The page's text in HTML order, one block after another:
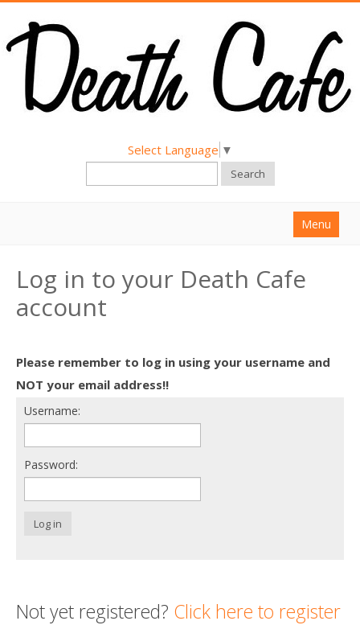
Select Language ▼
Search
Menu
About
Find a Death Cafe
Death conversation
Support us
Login
Log in to your Death Cafe
account
Please remember to log in using your username and
NOT your email address!!
Username:
Password:
Log in
Not yet registered? Click here to register